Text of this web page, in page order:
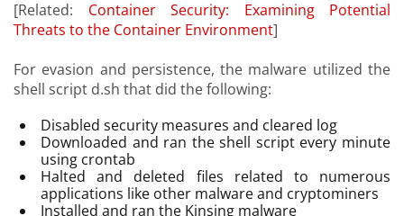
[Related: Container Security: Examining Potential
Threats to the Container Environment]
For evasion and persistence, the malware utilized the
shell script d.sh that did the following:
Disabled security measures and cleared log
Downloaded and ran the shell script every minute
using crontab
Halted and deleted files related to numerous
applications like other malware and cryptominers
Installed and ran the Kinsing malware